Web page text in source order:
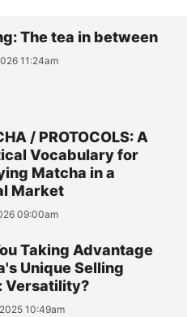
The tea in between
11:24am
/ PROTOCOLS: A
Vocabulary for
Matcha in a
Market
09:00am
Taking Advantage
Unique Selling
Versatility?
10:49am